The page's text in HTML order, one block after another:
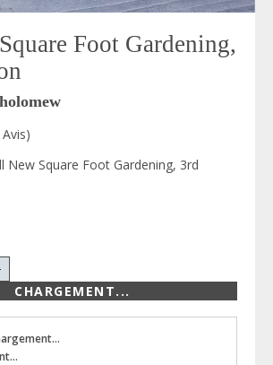
Foot Gardening,
New Square Foot Gardening, 3rd
CHARGEMENT...